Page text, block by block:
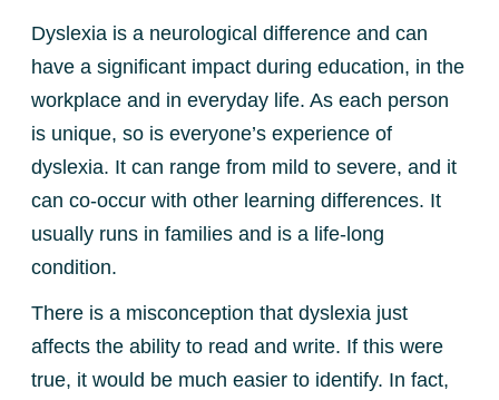
Dyslexia is a neurological difference and can
have a significant impact during education, in the
workplace and in everyday life. As each person
is unique, so is everyone’s experience of
dyslexia. It can range from mild to severe, and it
can co-occur with other learning differences. It
usually runs in families and is a life-long
condition.
There is a misconception that dyslexia just
affects the ability to read and write. If this were
true, it would be much easier to identify. In fact,